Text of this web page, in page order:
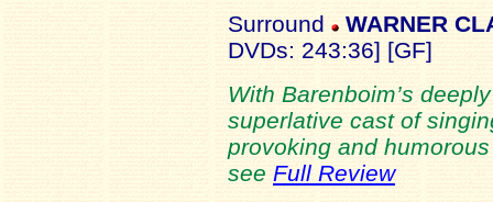
Surround
WARNER
DVDs: 243:36] [GF]
With Barenboim’s
superlative cast of
provoking and
see Full Review